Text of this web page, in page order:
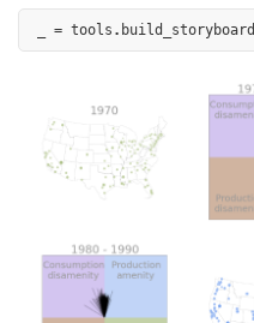
= tools . build_storyboard